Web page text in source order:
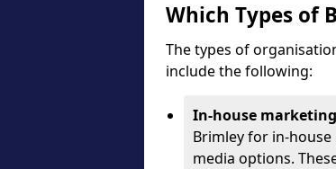
Which Types of
The types of
include the following:
In-house
Brimley for in-
media options.